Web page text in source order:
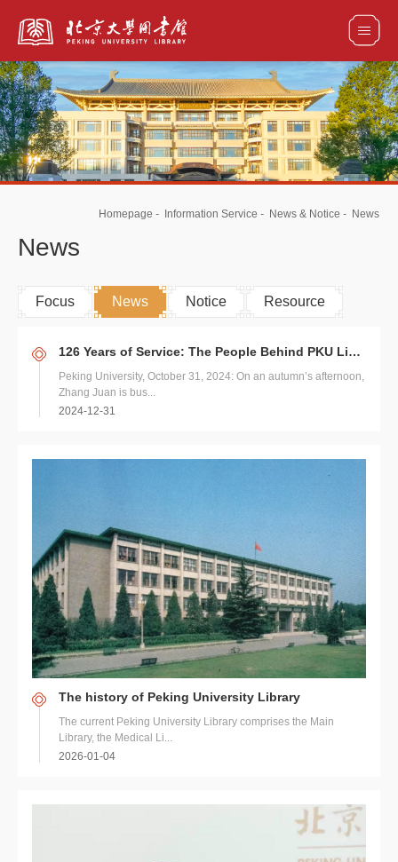
全部资源
Homepage - Information Service - News & Notice - News
News
Focus News Notice Resource
126 Years of Service: The People Behind PKU Library's Legacy
Peking University, October 31, 2024: On an autumn’s afternoon,
Zhang Juan is bus...
2024-12-31
The history of Peking University Library
The current Peking University Library comprises the Main
Library, the Medical Li...
2026-01-04